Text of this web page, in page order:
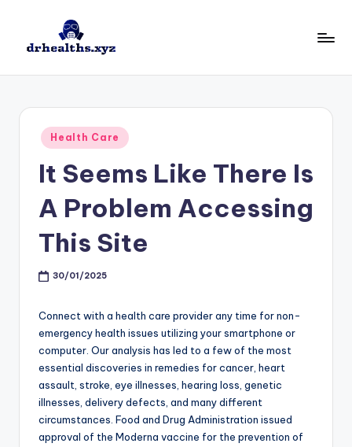
Posted
in
Health Care
It Seems Like There Is
A Problem Accessing
This Site
30/01/2025
Connect with a health care provider any time for non-
emergency health issues utilizing your smartphone or
computer. Our analysis has led to a few of the most
essential discoveries in remedies for cancer, heart
assault, stroke, eye illnesses, hearing loss, genetic
illnesses, delivery defects, and many different
circumstances. Food and Drug Administration issued
approval of the Moderna vaccine for the prevention of